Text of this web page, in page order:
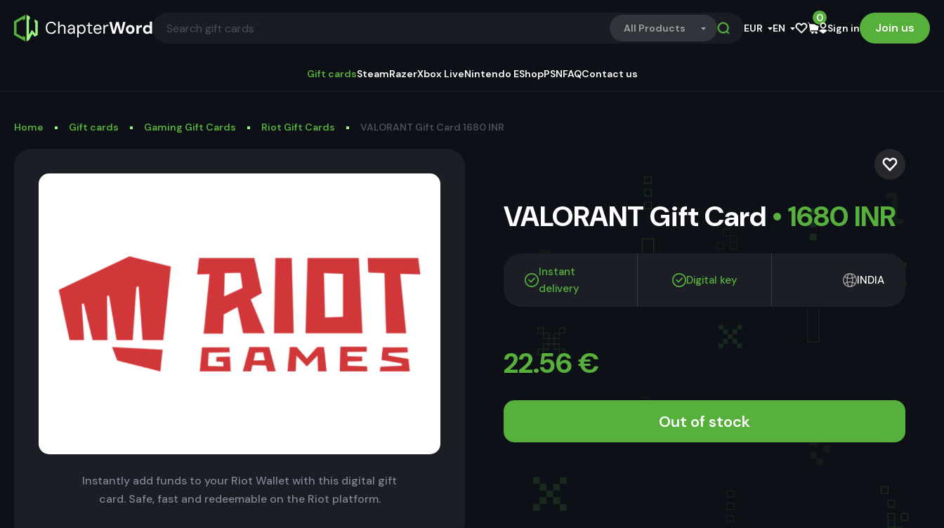
All Products EUR EN
0
Sign in
Join us
Gift cardsSteamRazerXbox LiveNintendo EShopPSNFAQContact us
Home Gift cards Gaming Gift Cards Riot Gift Cards VALORANT Gift Card 1680 INR
Instantly add funds to your Riot Wallet with this digital gift
card. Safe, fast and redeemable on the Riot platform.
VALORANT Gift Card • 1680 INR
Instant
delivery
Digital key INDIA
22.56€
Out of stock